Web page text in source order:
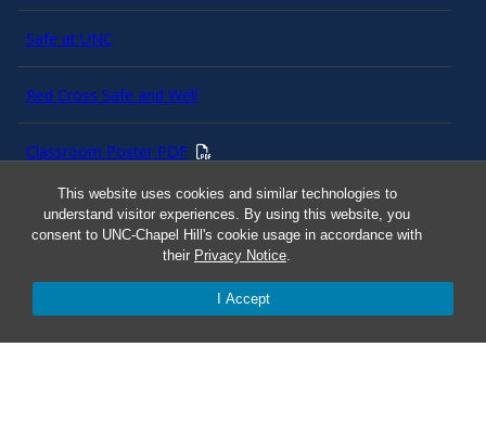
This website uses cookies and similar technologies to
understand visitor experiences. By using this website, you
consent to UNC-Chapel Hill's cookie usage in accordance with
their Privacy Notice.
I Accept
Safe at UNC
Red Cross Safe and Well
Classroom Poster PDF
Smart 911
Follow AlertCarolina